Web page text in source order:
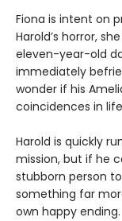
Fiona is intent on
Harold’s horror,
eleven-year-old
immediately
wonder if his
coincidences in
Harold is quickly
mission, but if he
stubborn person
something far
own happy ending.